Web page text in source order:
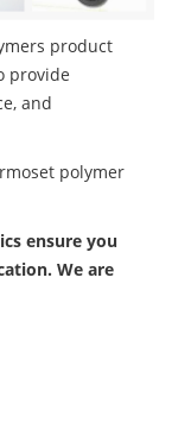
product
provide
and
polymer
ensure you
We are